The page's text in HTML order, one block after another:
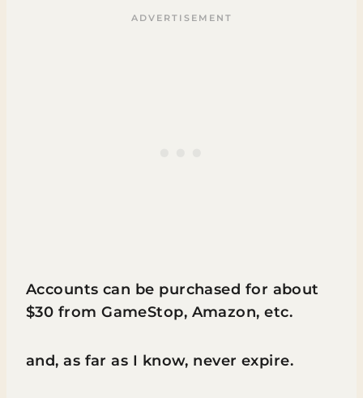
Accounts can be purchased for about
$30 from GameStop, Amazon, etc.
and, as far as I know, never expire.